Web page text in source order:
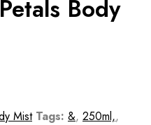
Body
Mist Tags: &, 250ml,,